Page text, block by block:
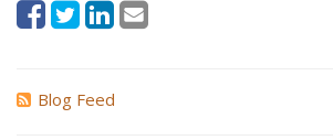
Blog Feed